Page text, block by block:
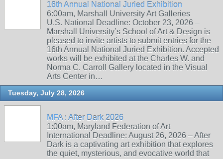
16th Annual National Juried Exhibition
6:00am, Marshall University Art Galleries
U.S. National Deadline: October 23, 2026 –
Marshall University’s School of Art & Design is
pleased to invite artists to submit entries for the
16th Annual National Juried Exhibition. Accepted
works will be exhibited at the Charles W. and
Norma C. Carroll Gallery located in the Visual
Arts Center in…
Tuesday, July 28, 2026
MFA : After Dark 2026
1:00am, Maryland Federation of Art
International Deadline: August 26, 2026 – After
Dark is a captivating art exhibition that explores
the quiet, mysterious, and evocative world that